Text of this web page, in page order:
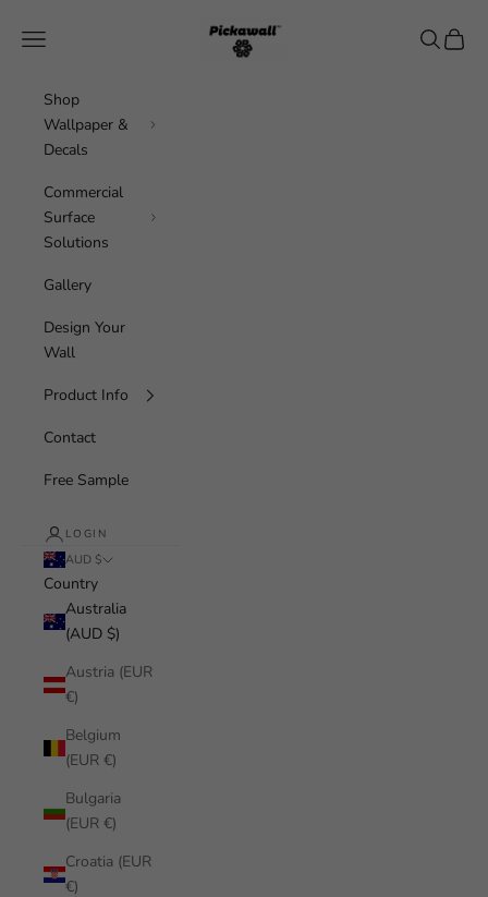
Pickawall
Navigation menu Search
Cart
Shop
Wallpaper &
Decals
Commercial
Surface
Solutions
Gallery
Design Your
Wall
Product Info
Contact
Free Sample
LOGIN
AUD $
Country
Australia
(AUD $)
Austria (EUR
€)
Belgium
(EUR €)
Bulgaria
(EUR €)
Croatia (EUR
€)